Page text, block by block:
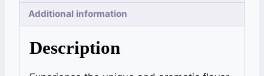
Additional information
Description